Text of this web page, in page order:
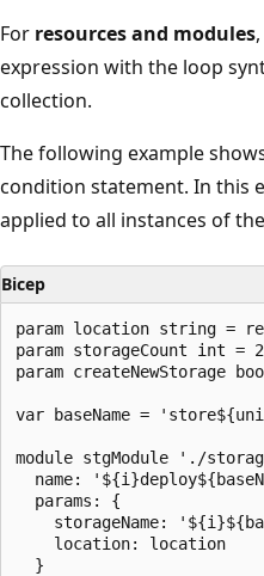
For resources and modules
expression with the loop
collection.
The following example
condition statement. In this
applied to all instances of
Bicep
param location string =
param storageCount int = 2
param createNewStorage
var baseName =
module stgModule './
name:
  params: {
storageName:
    location: location
  }